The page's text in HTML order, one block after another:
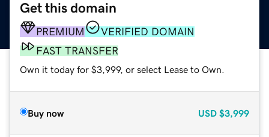
Get this domain
PREMIUM
VERIFIED DOMAIN
FAST TRANSFER
Own it today for $3,999, or select Lease to Own.
Buy now USD $3,999